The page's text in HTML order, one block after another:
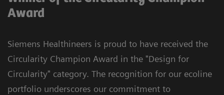
Award
Siemens Healthineers is proud to have received the
Circularity Champion Award in the "Design for
Circularity" category. The recognition for our ecoline
portfolio underscores our commitment to